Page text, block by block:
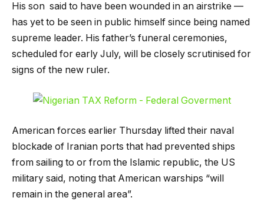
His son said to have been wounded in an airstrike —
has yet to be seen in public himself since being named
supreme leader. His father’s funeral ceremonies,
scheduled for early July, will be closely scrutinised for
signs of the new ruler.
American forces earlier Thursday lifted their naval
blockade of Iranian ports that had prevented ships
from sailing to or from the Islamic republic, the US
military said, noting that American warships “will
remain in the general area”.